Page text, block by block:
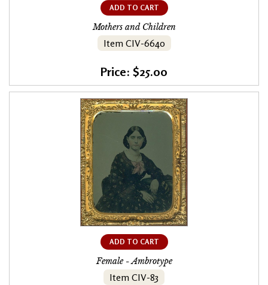
ADD TO CART
Mothers and Children
Item CIV-6640
Price: $25.00
ADD TO CART
Female - Ambrotype
Item CIV-83